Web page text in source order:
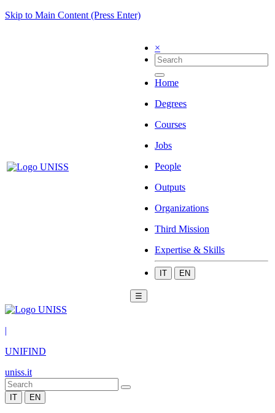
Skip to Main Content (Press Enter)
×
Home
Degrees
Courses
Jobs
People
Outputs
Organizations
Third Mission
Expertise & Skills
IT EN
☰
|
UNIFIND
uniss.it
IT EN